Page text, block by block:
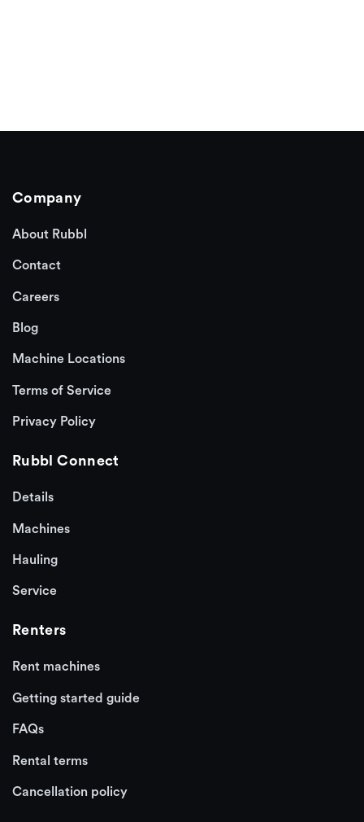
Company
About Rubbl
Contact
Careers
Blog
Machine Locations
Terms of Service
Privacy Policy
Rubbl Connect
Details
Machines
Hauling
Service
Renters
Rent machines
Getting started guide
FAQs
Rental terms
Cancellation policy